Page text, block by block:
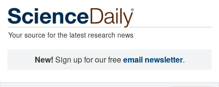
Your source for the latest research news
New! Sign up for our freeemail newsletter.